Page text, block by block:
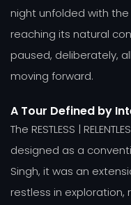
night unfolded with
reaching its natural
paused, deliberately,
moving forward.
A Tour Defined by
The RESTLESS |
designed as a
Singh, it was an
restless in exploration,